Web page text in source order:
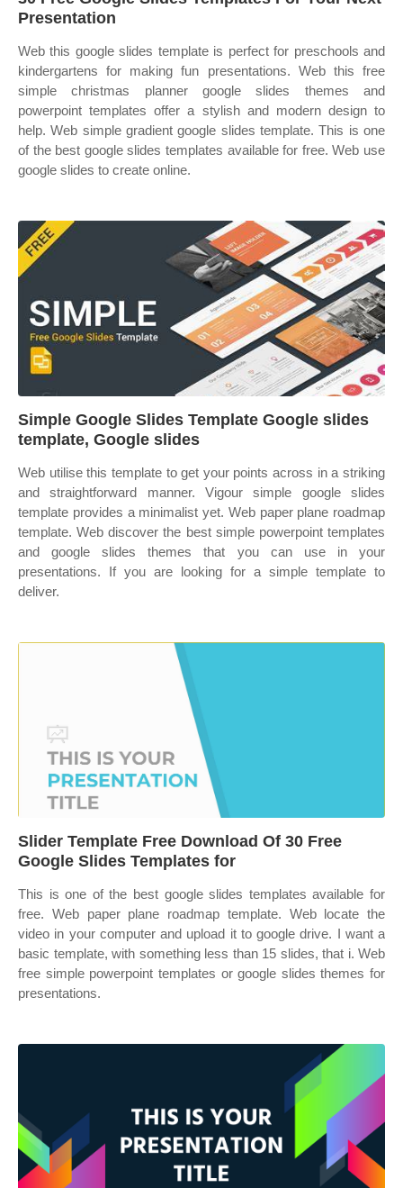
Presentation
Web this google slides template is perfect for preschools and
kindergartens for making fun presentations. Web this free
simple christmas planner google slides themes and
powerpoint templates offer a stylish and modern design to
help. Web simple gradient google slides template. This is one
of the best google slides templates available for free. Web use
google slides to create online.
Simple Google Slides Template Google slides
template, Google slides
Web utilise this template to get your points across in a striking
and straightforward manner. Vigour simple google slides
template provides a minimalist yet. Web paper plane roadmap
template. Web discover the best simple powerpoint templates
and google slides themes that you can use in your
presentations. If you are looking for a simple template to
deliver.
Slider Template Free Download Of 30 Free
Google Slides Templates for
This is one of the best google slides templates available for
free. Web paper plane roadmap template. Web locate the
video in your computer and upload it to google drive. I want a
basic template, with something less than 15 slides, that i. Web
free simple powerpoint templates or google slides themes for
presentations.